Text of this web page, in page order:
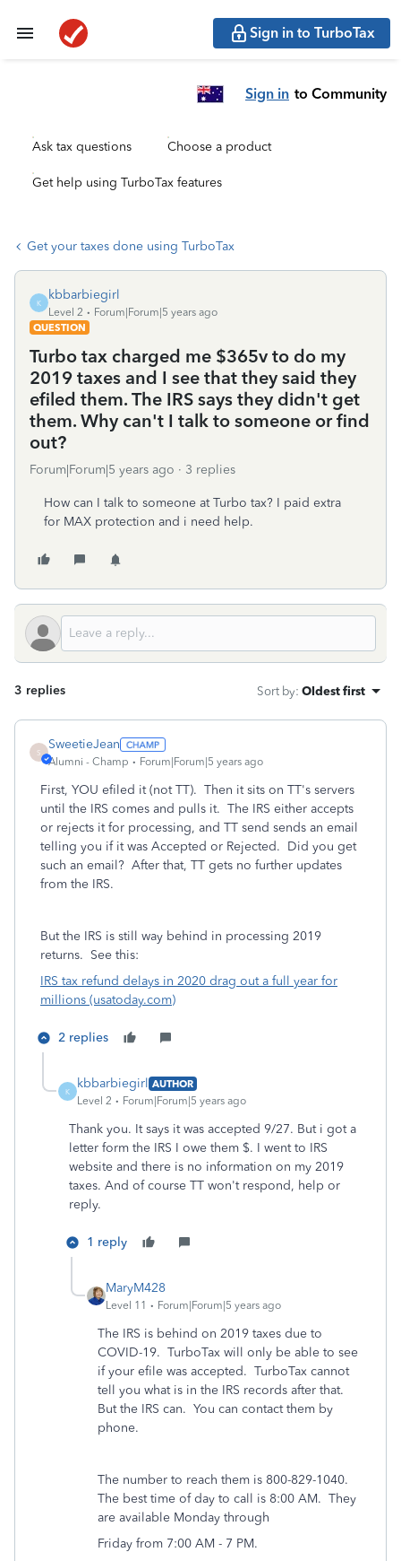
Sign in to TurboTax
Sign in to Community
Ask tax questions Choose a product
Get help using TurboTax features
Get your taxes done using TurboTax
K
kbbarbiegirl
Level 2
Forum|Forum|5 years ago
QUESTION
Turbo tax charged me $365v to do my
2019 taxes and I see that they said they
efiled them. The IRS says they didn't get
them. Why can't I talk to someone or find
out?
Forum|Forum|5 years ago 3 replies
How can I talk to someone at Turbo tax? I paid extra
for MAX protection and i need help.
3 replies Sort by: Oldest first
S
SweetieJean
Alumni - Champ Forum|Forum|5 years ago
First, YOU efiled it (not TT). Then it sits on TT's servers
until the IRS comes and pulls it. The IRS either accepts
or rejects it for processing, and TT send sends an email
telling you if it was Accepted or Rejected. Did you get
such an email? After that, TT gets no further updates
from the IRS.
But the IRS is still way behind in processing 2019
returns. See this:
IRS tax refund delays in 2020 drag out a full year for
millions (usatoday.com)
2 replies
K
kbbarbiegirl AUTHOR
Level 2
Forum|Forum|5 years ago
Thank you. It says it was accepted 9/27. But i got a
letter form the IRS I owe them $. I went to IRS
website and there is no information on my 2019
taxes. And of course TT won't respond, help or
reply.
1 reply
MaryM428
Level 11 Forum|Forum|5 years ago
The IRS is behind on 2019 taxes due to
COVID-19. TurboTax will only be able to see
if your efile was accepted. TurboTax cannot
tell you what is in the IRS records after that.
But the IRS can. You can contact them by
phone.
The number to reach them is 800-829-1040.
The best time of day to call is 8:00 AM. They
are available Monday through
Friday from 7:00 AM - 7 PM.